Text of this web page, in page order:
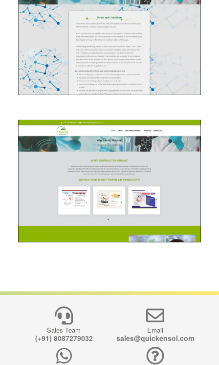
Sales Team
(+91) 8087279032
Email
sales@quickensol.com